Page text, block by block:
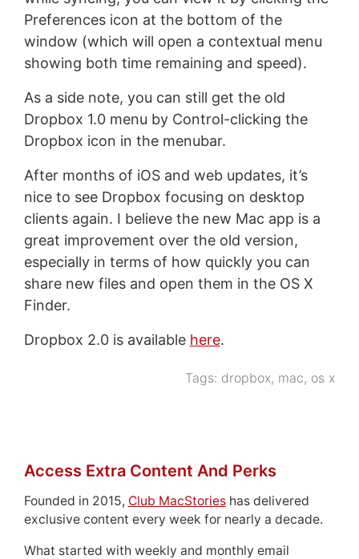
Preferences icon at the bottom of the
window (which will open a contextual menu
showing both time remaining and speed).
As a side note, you can still get the old
Dropbox 1.0 menu by Control-clicking the
Dropbox icon in the menubar.
After months of iOS and web updates, it’s
nice to see Dropbox focusing on desktop
clients again. I believe the new Mac app is a
great improvement over the old version,
especially in terms of how quickly you can
share new files and open them in the OS X
Finder.
Dropbox 2.0 is available here.
Tags: dropbox, mac, os x
Access Extra Content And Perks
Founded in 2015, Club MacStorieshas delivered
exclusive content every week for nearly a decade.
What started with weekly and monthly email